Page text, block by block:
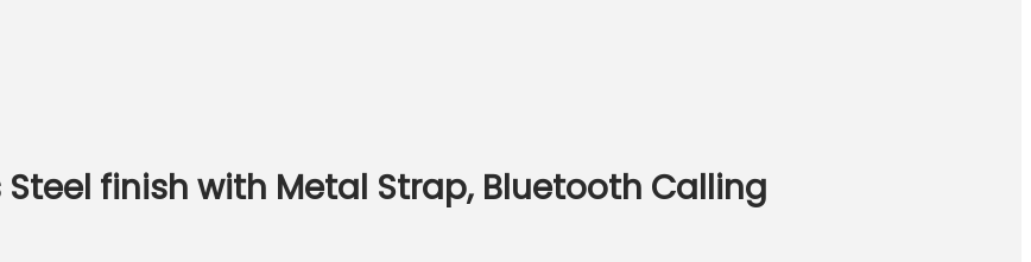
Steel finish with Metal Strap, Bluetooth Calling